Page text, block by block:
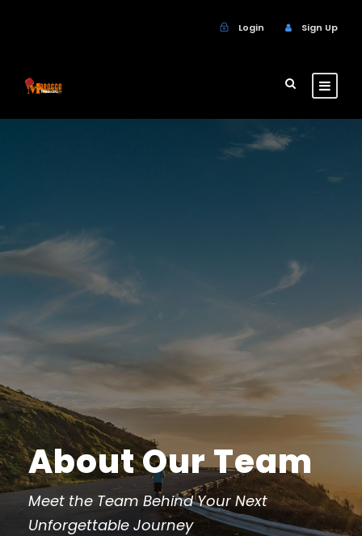
Login Sign Up
About Our Team
Meet the Team Behind Your Next
Unforgettable Journey